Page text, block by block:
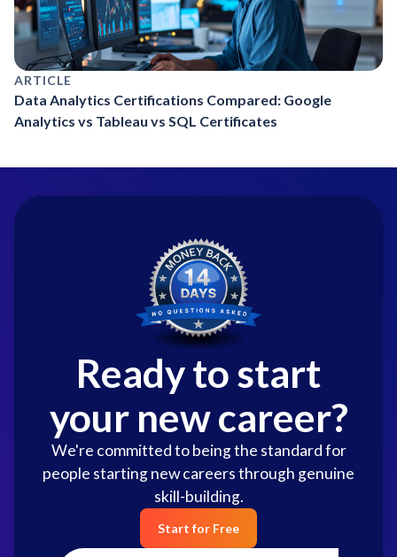
ARTICLE
Data Analytics Certifications Compared: Google
Analytics vs Tableau vs SQL Certificates
Ready to start
your new career?
We're committed to being the standard for
people starting new careers through genuine
skill-building.
Start for Free